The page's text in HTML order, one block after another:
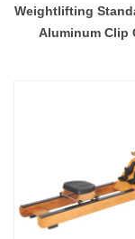
Weightlifting
Aluminum Clip